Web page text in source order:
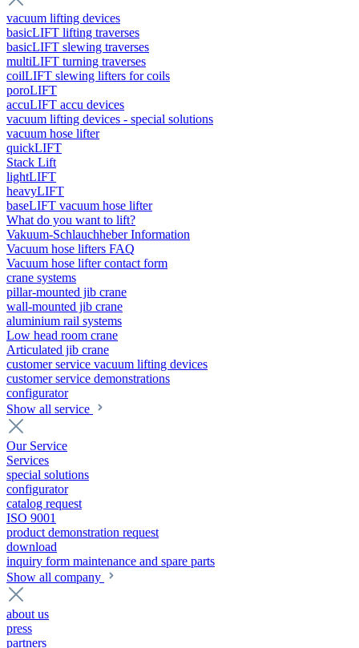
vacuum lifting devices
basicLIFT lifting traverses
basicLIFT slewing traverses
multiLIFT turning traverses
coilLIFT slewing lifters for coils
poroLIFT
accuLIFT accu devices
vacuum lifting devices - special solutions
vacuum hose lifter
quickLIFT
Stack Lift
lightLIFT
heavyLIFT
baseLIFT vacuum hose lifter
What do you want to lift?
Vakuum-Schlauchheber Information
Vacuum hose lifters FAQ
Vacuum hose lifter contact form
crane systems
pillar-mounted jib crane
wall-mounted jib crane
aluminium rail systems
Low head room crane
Articulated jib crane
customer service vacuum lifting devices
customer service demonstrations
configurator
Show all service
Our Service
Services
special solutions
configurator
catalog request
ISO 9001
product demonstration request
download
inquiry form maintenance and spare parts
Show all company
about us
press
partners